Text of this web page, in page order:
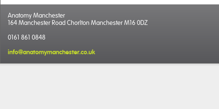
Anatomy Manchester
164 Manchester Road Chorlton Manchester M16 0DZ
0161 861 0848
info@anatomymanchester.co.uk